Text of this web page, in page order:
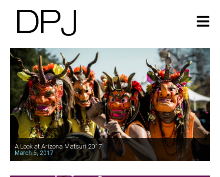
A Look at Arizona Matsuri 2017
March 5, 2017